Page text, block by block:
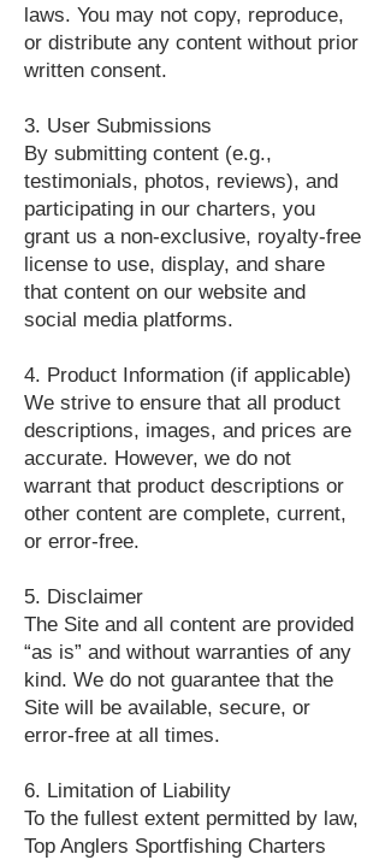
laws. You may not copy, reproduce,
or distribute any content without prior
written consent.
3. User Submissions
By submitting content (e.g.,
testimonials, photos, reviews), and
participating in our charters, you
grant us a non-exclusive, royalty-free
license to use, display, and share
that content on our website and
social media platforms.
4. Product Information (if applicable)
We strive to ensure that all product
descriptions, images, and prices are
accurate. However, we do not
warrant that product descriptions or
other content are complete, current,
or error-free.
5. Disclaimer
The Site and all content are provided
“as is” and without warranties of any
kind. We do not guarantee that the
Site will be available, secure, or
error-free at all times.
6. Limitation of Liability
To the fullest extent permitted by law,
Top Anglers Sportfishing Charters